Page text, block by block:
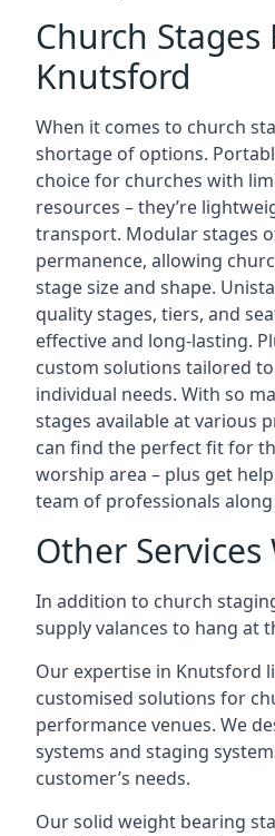
Church Stages
Knutsford
When it comes to church
shortage of options.
choice for churches with
resources – they’re
transport. Modular stages
permanence, allowing
stage size and shape.
quality stages, tiers, and
effective and long-lasting.
custom solutions tailored to
individual needs. With so
stages available at various
can find the perfect fit for
worship area – plus get
team of professionals
Other Services
In addition to church
supply valances to hang at
Our expertise in Knutsford
customised solutions for
performance venues. We
systems and staging
customer’s needs.
Our solid weight bearing